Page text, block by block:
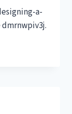
a-